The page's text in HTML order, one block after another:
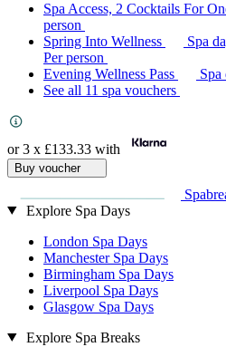
Spa Access, 2 Cocktails For
person
Spring Into Wellness
Spa
Per person
Evening Wellness Pass
Spa
See all 11 spa vouchers
or 3 x £133.33 with
Buy voucher
Explore Spa Days
London Spa Days
Manchester Spa Days
Birmingham Spa Days
Liverpool Spa Days
Glasgow Spa Days
Explore Spa Breaks